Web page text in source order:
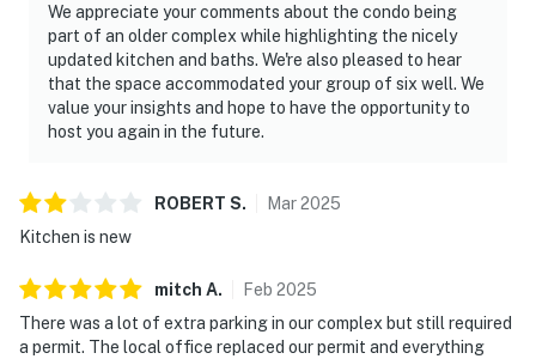
We appreciate your comments about the condo being
part of an older complex while highlighting the nicely
updated kitchen and baths. We're also pleased to hear
that the space accommodated your group of six well. We
value your insights and hope to have the opportunity to
host you again in the future.
ROBERT S. Mar2025
Kitchen is new
mitch A. Feb 2025
There was a lot of extra parking in our complex but still required
a permit. The local office replaced our permit and everything